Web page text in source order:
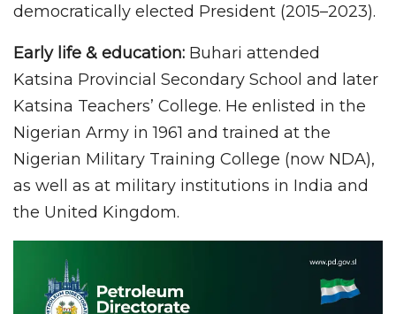
democratically elected President (2015–2023).
Early life & education: Buhari attended
Katsina Provincial Secondary School and later
Katsina Teachers’ College. He enlisted in the
Nigerian Army in 1961 and trained at the
Nigerian Military Training College (now NDA),
as well as at military institutions in India and
the United Kingdom.